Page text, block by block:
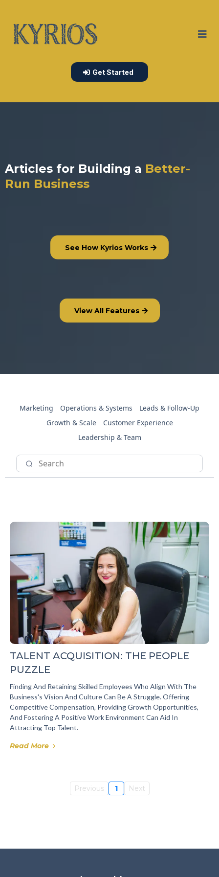
Get Started
Articles for Building a Better-
Run Business
See How Kyrios Works
View All Features
Marketing Operations & Systems
Leads & Follow-Up
Growth & Scale
Customer Experience
Leadership & Team
TALENT ACQUISITION: THE PEOPLE
PUZZLE
Finding And Retaining Skilled Employees Who Align With The
Business's Vision And Culture Can Be A Struggle. Offering
Competitive Compensation, Providing Growth Opportunities,
And Fostering A Positive Work Environment Can Aid In
Attracting Top Talent.
Read More
Previous 1 Next